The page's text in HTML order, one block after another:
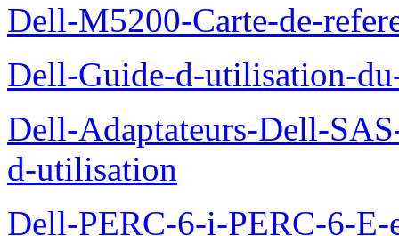
Dell-M5200-Carte-de-
Dell-Guide-d-utilisation-
Dell-Adaptateurs-Dell-
d-utilisation
Dell-PERC-6-i-PERC-6-